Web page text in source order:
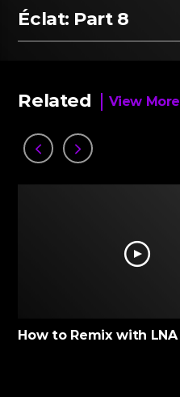
Éclat: Part 8
Related View More
How to Remix with LNA